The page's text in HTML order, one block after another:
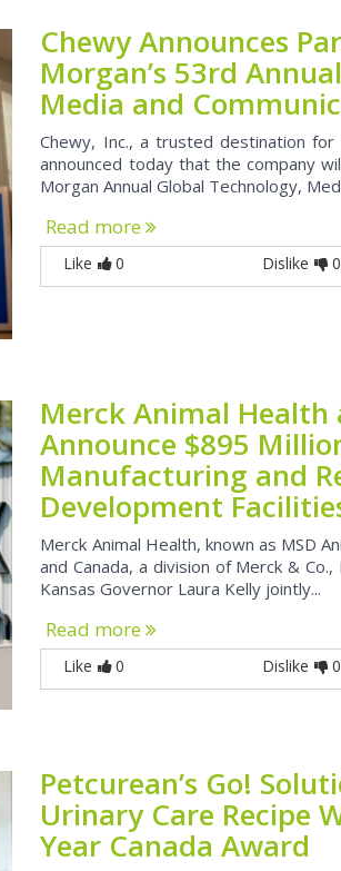
Chewy Announces
Morgan’s 53rd
Media and
Chewy, Inc., a trusted destination
announced today that the company
Morgan Annual Global Technology,
Read more
Like 0 Dislike 0
Merck Animal Health
Announce $895
Manufacturing and
Development
Merck Animal Health, known as MSD
and Canada, a division of Merck & Co.,
Kansas Governor Laura Kelly jointly...
Read more
Like 0 Dislike 0
Petcurean’s Go!
Urinary Care Recipe
Year Canada Award